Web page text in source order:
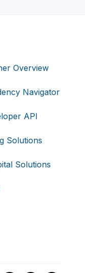
Overview
Navigator
API
Solutions
Solutions